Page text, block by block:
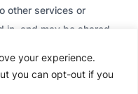
your experience.
you can opt-out if you
other services or
in, and may be shared
communications,
policy. If you do not